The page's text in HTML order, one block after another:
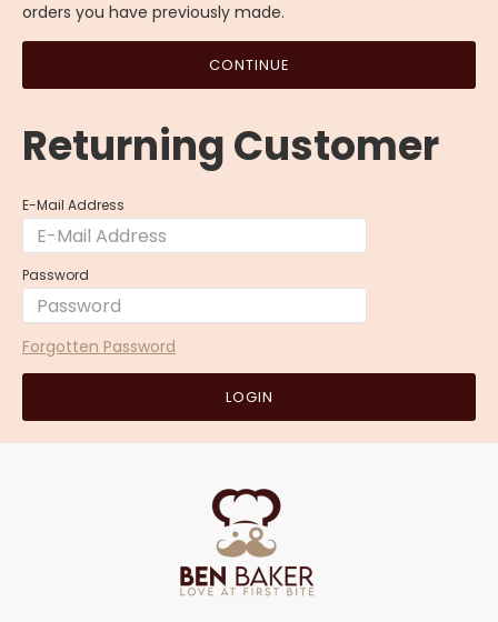
orders you have previously made.
CONTINUE
Returning Customer
E-Mail Address
Password
Forgotten Password
LOGIN